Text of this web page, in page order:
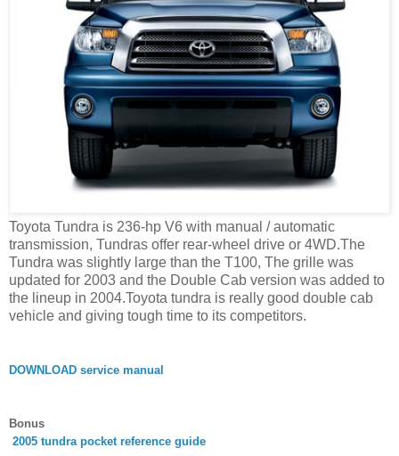
Toyota Tundra is 236-hp V6 with manual / automatic
transmission, Tundras offer rear-wheel drive or 4WD.The
Tundra was slightly large than the T100, The grille was
updated for 2003 and the Double Cab version was added to
the lineup in 2004.Toyota tundra is really good double cab
vehicle and giving tough time to its competitors.
DOWNLOAD service manual
Bonus
2005 tundra pocket reference guide